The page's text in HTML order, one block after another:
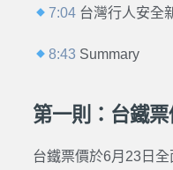
7:04 台灣行人安全
8:43 Summary
第一則：台鐵
台鐵票價於6月23日